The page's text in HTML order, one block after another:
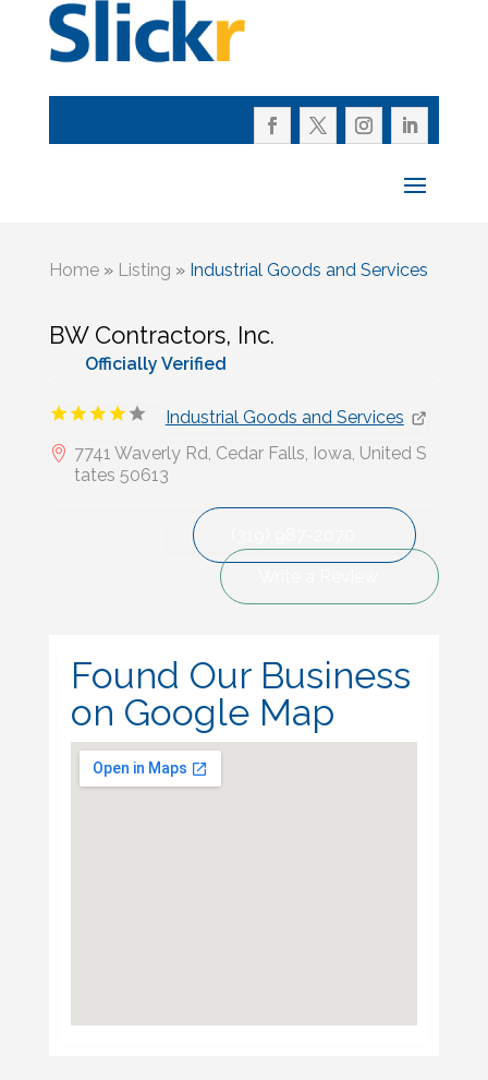
Home» Listing » Industrial Goods and Services
BW Contractors, Inc.
Officially Verified
Industrial Goods and Services
7741 Waverly Rd, Cedar Falls, Iowa, United S
tates 50613
Found Our Business
on Google Map